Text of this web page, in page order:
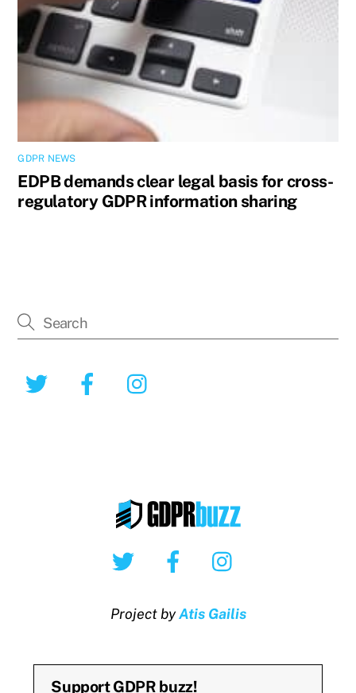
GDPR NEWS
EDPB demands clear legal basis for cross-
regulatory GDPR information sharing
Twitter Facebook
Twitter Facebook
Project byAtis Gailis
Support GDPR buzz!